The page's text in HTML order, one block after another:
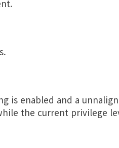
is enabled and a
the current privilege